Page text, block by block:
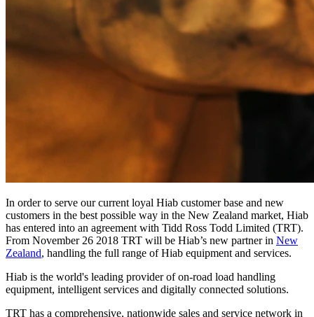
In order to serve our current loyal Hiab customer base and new
customers in the best possible way in the New Zealand market, Hiab
has entered into an agreement with Tidd Ross Todd Limited (TRT).
From November 26 2018 TRT will be Hiab’s new partner in New
Zealand, handling the full range of Hiab equipment and services.
Hiab is the world's leading provider of on-road load handling
equipment, intelligent services and digitally connected solutions.
TRT has a comprehensive, nationwide sales and service network in